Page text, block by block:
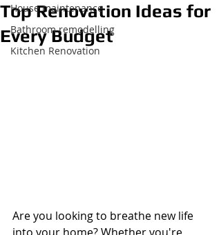
House maintenance
Bathroom remodelling
Kitchen Renovation
Top Renovation Ideas for
Every Budget
Are you looking to breathe new life